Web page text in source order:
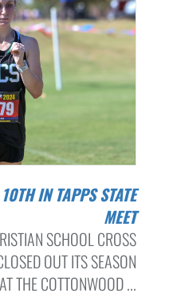
MEET
SCHOOL CROSS
OUT ITS SEASON
THE COTTONWOOD ...